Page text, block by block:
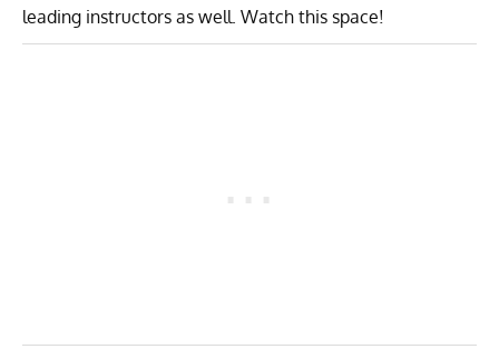
leading instructors as well. Watch this space!